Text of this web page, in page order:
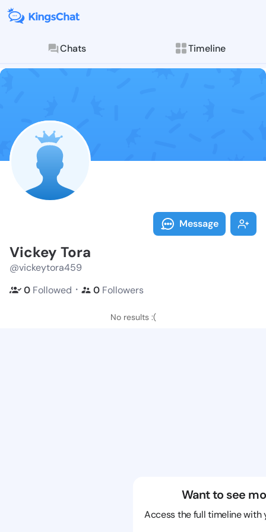
Chats Timeline
Follow
Explore posts &
Message
Vickey Tora
@vickeytora459
0 Followed ・ 0 Followers
No results :(
Want to see
Access the full timeline with